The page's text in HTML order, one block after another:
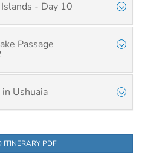
- Day 10
Passage
Ushuaia
PDF